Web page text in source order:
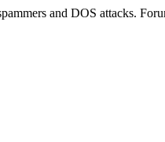
and DOS attacks.